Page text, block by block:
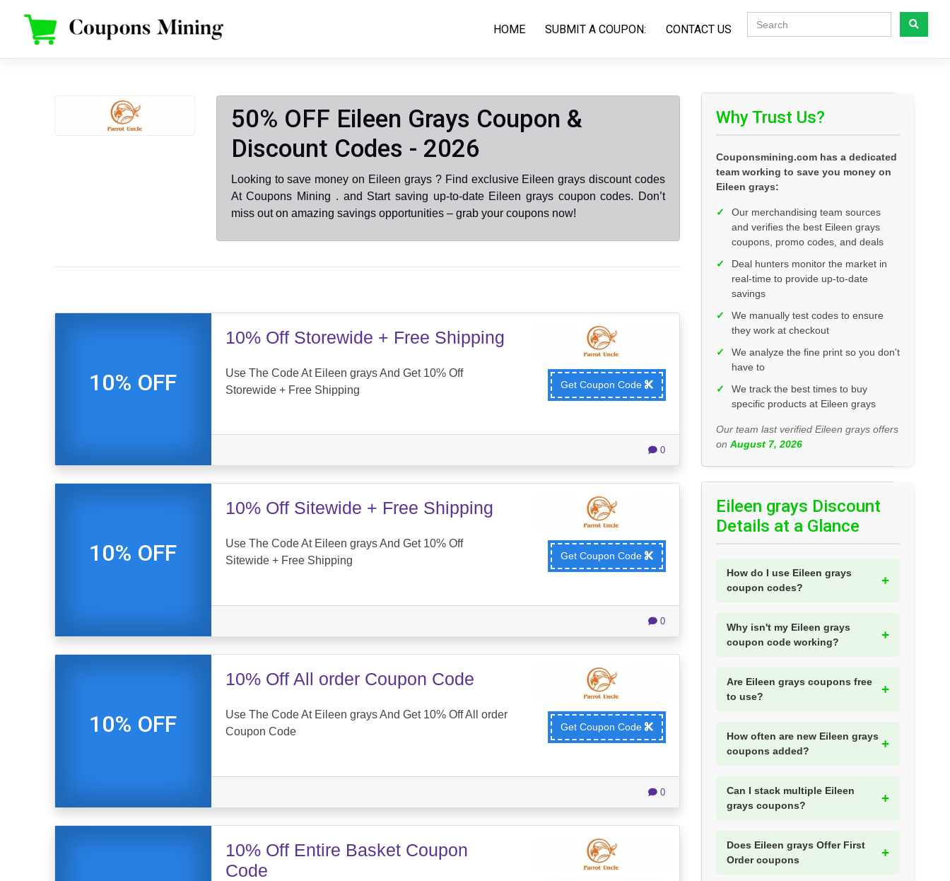
content
HOME SUBMIT A COUPON: CONTACT US
50% OFF Eileen Grays Coupon &
Discount Codes - 2026
Looking to save money on Eileen grays ? Find exclusive Eileen grays discount codes
At Coupons Mining . and Start saving up-to-date Eileen grays coupon codes. Don’t
miss out on amazing savings opportunities – grab your coupons now!
10% OFF
10% Off Storewide + Free Shipping
Use The Code At Eileen grays And Get 10% Off
Storewide + Free Shipping
Get Coupon Code
0
10% OFF
10% Off Sitewide + Free Shipping
Use The Code At Eileen grays And Get 10% Off
Sitewide + Free Shipping
Get Coupon Code
0
10% OFF
10% Off All order Coupon Code
Use The Code At Eileen grays And Get 10% Off All order
Coupon Code
Get Coupon Code
0
10% Off Entire Basket Coupon
Code
Why Trust Us?
Couponsmining.com has a dedicated
team working to save you money on
Eileen grays:
✓
Our merchandising team sources
and verifies the best Eileen grays
coupons, promo codes, and deals
✓
Deal hunters monitor the market in
real-time to provide up-to-date
savings
✓
We manually test codes to ensure
they work at checkout
✓
We analyze the fine print so you don't
have to
✓
We track the best times to buy
specific products at Eileen grays
Our team last verified Eileen grays offers
on August 7, 2026
Eileen grays Discount
Details at a Glance
How do I use Eileen grays
coupon codes?
Why isn't my Eileen grays
coupon code working?
Are Eileen grays coupons free
to use?
How often are new Eileen grays
coupons added?
Can I stack multiple Eileen
grays coupons?
Does Eileen grays Offer First
Order coupons